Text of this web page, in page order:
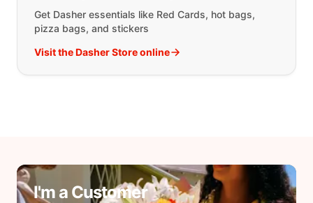
Get Dasher essentials like Red Cards, hot bags,
pizza bags, and stickers
Visit the Dasher Store online
I'm a Customer